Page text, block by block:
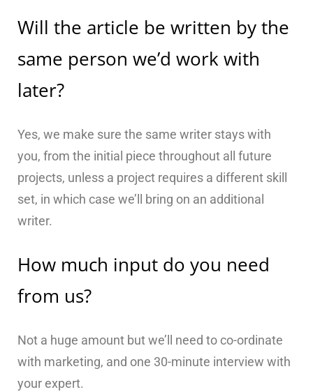
Will the article be written by the
same person we’d work with
later?
Yes, we make sure the same writer stays with
you, from the initial piece throughout all future
projects, unless a project requires a different skill
set, in which case we’ll bring on an additional
writer.
How much input do you need
from us?
Not a huge amount but we’ll need to co-ordinate
with marketing, and one 30-minute interview with
your expert.